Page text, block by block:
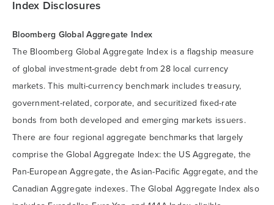
Index Disclosures
Bloomberg Global Aggregate Index
The Bloomberg Global Aggregate Index is a flagship measure
of global investment-grade debt from 28 local currency
markets. This multi-currency benchmark includes treasury,
government-related, corporate, and securitized fixed-rate
bonds from both developed and emerging markets issuers.
There are four regional aggregate benchmarks that largely
comprise the Global Aggregate Index: the US Aggregate, the
Pan-European Aggregate, the Asian-Pacific Aggregate, and the
Canadian Aggregate indexes. The Global Aggregate Index also